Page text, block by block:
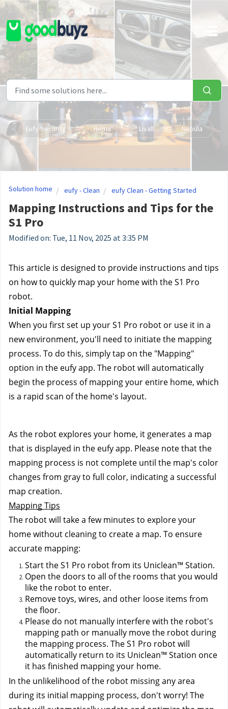
Skip to main content
Eufy Security Hema Livall Nebula
Solution home eufy - Clean eufy Clean - Getting Started
Mapping Instructions and Tips for the
S1 Pro
Modified on: Tue, 11 Nov, 2025 at 3:35 PM
This article is designed to provide instructions and tips
on how to quickly map your home with the S1 Pro
robot.
Initial Mapping
When you first set up your S1 Pro robot or use it in a
new environment, you'll need to initiate the mapping
process. To do this, simply tap on the "Mapping"
option in the eufy app. The robot will automatically
begin the process of mapping your entire home, which
is a rapid scan of the home's layout.
As the robot explores your home, it generates a map
that is displayed in the eufy app. Please note that the
mapping process is not complete until the map's color
changes from gray to full color, indicating a successful
map creation.
Mapping Tips
The robot will take a few minutes to explore your
home without cleaning to create a map. To ensure
accurate mapping:
Start the S1 Pro robot from its Uniclean™ Station.
Open the doors to all of the rooms that you would
like the robot to enter.
Remove toys, wires, and other loose items from
the floor.
Please do not manually interfere with the robot's
mapping path or manually move the robot during
the mapping process. The S1 Pro robot will
automatically return to its Uniclean™ Station once
it has finished mapping your home.
In the unlikelihood of the robot missing any area
during its initial mapping process, don't worry! The